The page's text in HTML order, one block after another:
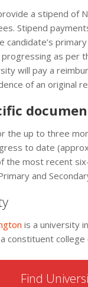
a stipend of
Stipend
candidate’s
as per
will pay a
of an original
the up to three
to date
the most recent
and
is a university
constituent
Find